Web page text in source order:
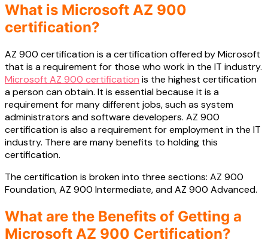
What is Microsoft AZ 900
certification?
AZ 900 certification is a certification offered by Microsoft
that is a requirement for those who work in the IT industry.
Microsoft AZ 900 certification is the highest certification
a person can obtain. It is essential because it is a
requirement for many different jobs, such as system
administrators and software developers. AZ 900
certification is also a requirement for employment in the IT
industry. There are many benefits to holding this
certification.
The certification is broken into three sections: AZ 900
Foundation, AZ 900 Intermediate, and AZ 900 Advanced.
What are the Benefits of Getting a
Microsoft AZ 900 Certification?